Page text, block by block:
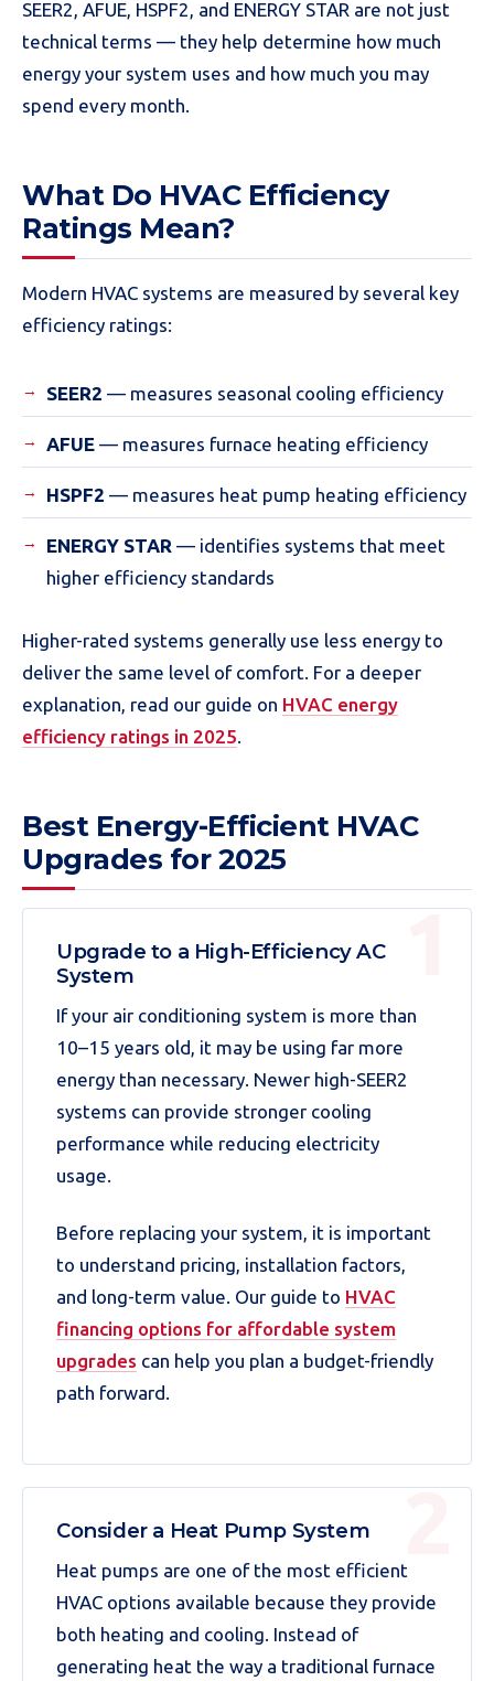
SEER2, AFUE, HSPF2, and ENERGY STAR are not just
technical terms — they help determine how much
energy your system uses and how much you may
spend every month.
What Do HVAC Efficiency
Ratings Mean?
Modern HVAC systems are measured by several key
efficiency ratings:
SEER2 — measures seasonal cooling efficiency
AFUE — measures furnace heating efficiency
HSPF2 — measures heat pump heating efficiency
ENERGY STAR — identifies systems that meet
higher efficiency standards
Higher-rated systems generally use less energy to
deliver the same level of comfort. For a deeper
explanation, read our guide on HVAC energy
efficiency ratings in 2025.
Best Energy-Efficient HVAC
Upgrades for 2025
Upgrade to a High-Efficiency AC
System
If your air conditioning system is more than
10–15 years old, it may be using far more
energy than necessary. Newer high-SEER2
systems can provide stronger cooling
performance while reducing electricity
usage.
Before replacing your system, it is important
to understand pricing, installation factors,
and long-term value. Our guide to HVAC
financing options for affordable system
upgrades can help you plan a budget-friendly
path forward.
Consider a Heat Pump System
Heat pumps are one of the most efficient
HVAC options available because they provide
both heating and cooling. Instead of
generating heat the way a traditional furnace